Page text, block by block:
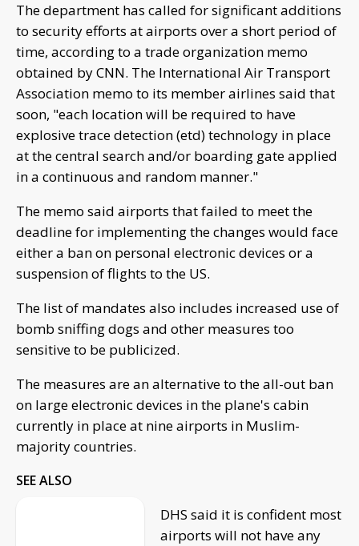
The department has called for significant additions
to security efforts at airports over a short period of
time, according to a trade organization memo
obtained by CNN. The International Air Transport
Association memo to its member airlines said that
soon, "each location will be required to have
explosive trace detection (etd) technology in place
at the central search and/or boarding gate applied
in a continuous and random manner."
The memo said airports that failed to meet the
deadline for implementing the changes would face
either a ban on personal electronic devices or a
suspension of flights to the US.
The list of mandates also includes increased use of
bomb sniffing dogs and other measures too
sensitive to be publicized.
The measures are an alternative to the all-out ban
on large electronic devices in the plane's cabin
currently in place at nine airports in Muslim-
majority countries.
SEE ALSO
DHS said it is confident most
airports will not have any